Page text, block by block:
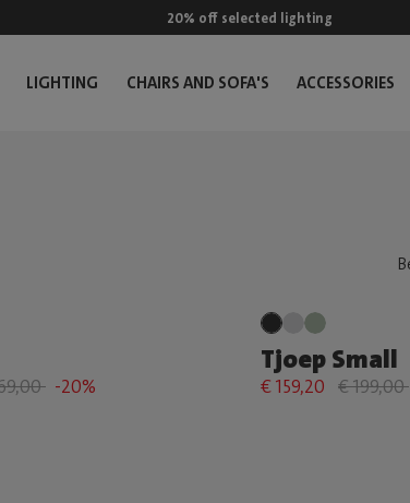
20% off selected lighting
LIGHTING CHAIRS AND SOFA'S ACCESSORIES
-20%
Tjoep Small
€ 159,20 € 199,00